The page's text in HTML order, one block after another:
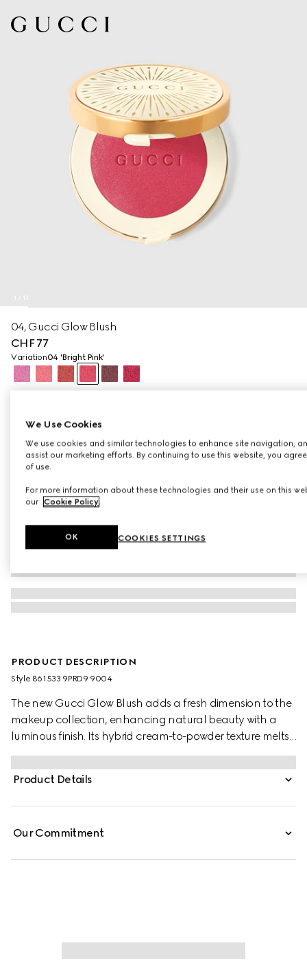
04, Gucci Glow Blush
CHF 77
Variation04 'Bright Pink'
PRODUCT DESCRIPTION
Style ‎861533 9PRD9 9004
The new Gucci Glow Blush adds a fresh dimension to the
makeup collection, enhancing natural beauty with a
luminous finish. Its hybrid cream-to-powder texture melts
into the skin, delivering a dewy, pearly glow with a silky-
soft touch. Buildable and long-lasting, the formula
creates a second-skin feel, leaving a subtle flush or bold
Product Details
Our Commitment
We Use Cookies
We use cookies and similar technologies to enhance site navigation,
assist our marketing efforts. By continuing to use this website, you
of use.
For more information about these technologies and their use on this
our Cookie Policy.
COOKIES SETTINGS
OK